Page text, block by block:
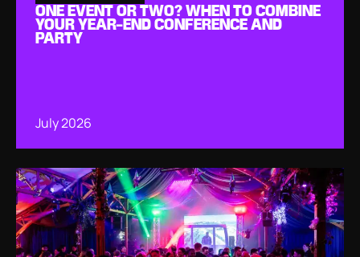
ONE EVENT OR TWO? WHEN TO COMBINE
YOUR YEAR-END CONFERENCE AND
PARTY
July 2026